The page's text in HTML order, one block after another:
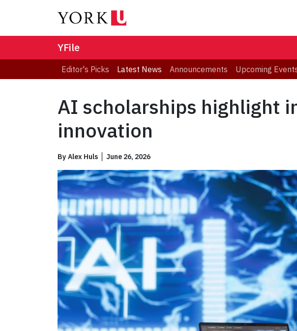
YFile
Editor's Picks Latest News Announcements Upcoming
AI scholarships highlight
innovation
By Alex Huls June 26, 2026